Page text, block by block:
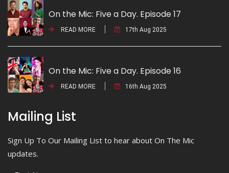
On the Mic: Five a Day. Episode 17
READ MORE 17th Aug 2025
On the Mic: Five a Day. Episode 16
READ MORE 16th Aug 2025
Mailing List
Sign Up To Our Mailing List to hear about On The Mic
updates.